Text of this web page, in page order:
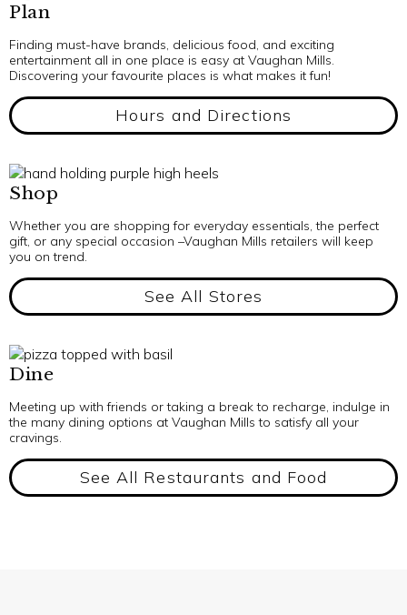
Plan
Finding must-have brands, delicious food, and exciting
entertainment all in one place is easy at Vaughan Mills.
Discovering your favourite places is what makes it fun!
Hours and Directions
Shop
Whether you are shopping for everyday essentials, the perfect
gift, or any special occasion –Vaughan Mills retailers will keep
you on trend.
See All Stores
Dine
Meeting up with friends or taking a break to recharge, indulge in
the many dining options at Vaughan Mills to satisfy all your
cravings.
See All Restaurants and Food